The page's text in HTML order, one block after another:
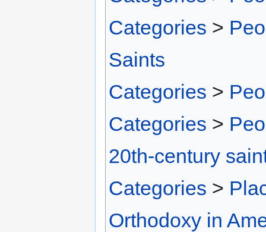
Categories >
Saints
Categories >
Categories >
20th-century
Categories >
Orthodoxy in